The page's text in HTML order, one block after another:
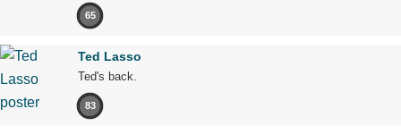
65
Ted Lasso
Ted's back.
83